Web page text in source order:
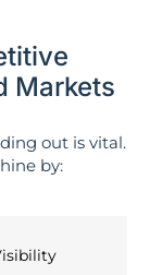
Markets
out is vital.
by: